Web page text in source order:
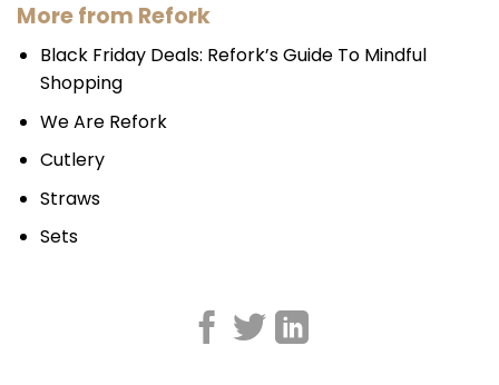
More from Refork
Black Friday Deals: Refork’s Guide To Mindful
Shopping
We Are Refork
Cutlery
Straws
Sets